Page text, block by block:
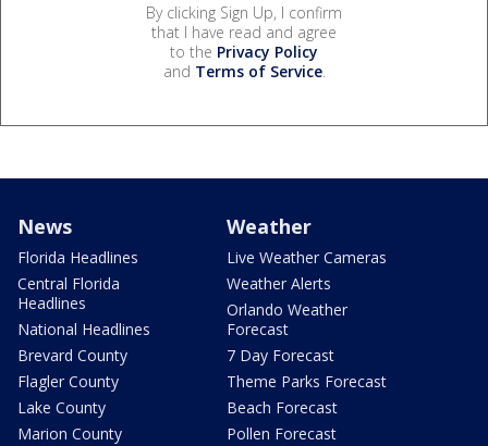
By clicking Sign Up, I confirm
that I have read and agree
to the Privacy Policy
and Terms of Service.
News
Florida Headlines
Central Florida
Headlines
National Headlines
Brevard County
Flagler County
Lake County
Marion County
Weather
Live Weather Cameras
Weather Alerts
Orlando Weather
Forecast
7 Day Forecast
Theme Parks Forecast
Beach Forecast
Pollen Forecast